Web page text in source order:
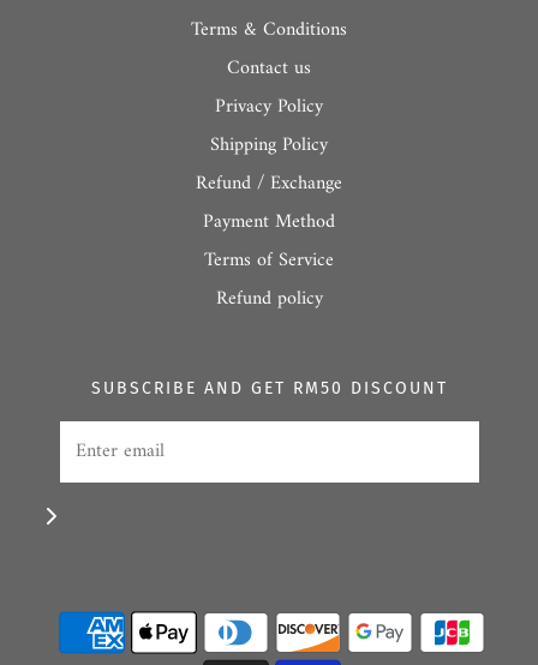
Terms & Conditions
Contact us
Privacy Policy
Shipping Policy
Refund / Exchange
Payment Method
Terms of Service
Refund policy
SUBSCRIBE AND GET RM50 DISCOUNT